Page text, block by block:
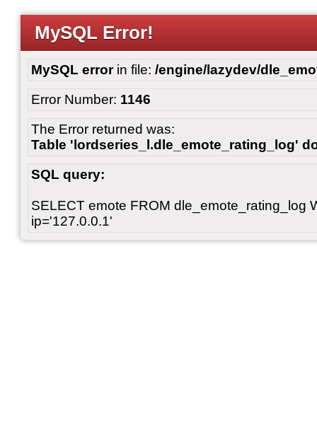
MySQL Error!
MySQL errorin file: /engine/lazydev/
Error Number: 1146
The Error returned was:
Table 'lordseries_l.dle_emote_rating_log'
SQL query:
SELECT emote FROM dle_emote_rating_log
ip='127.0.0.1'